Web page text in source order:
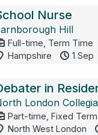
Nurse
Hill
Full-time, Term Time
Hampshire
1 Sep
in
London
Part-time, Fixed Term
North West London